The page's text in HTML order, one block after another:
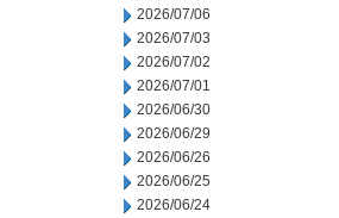
2026/07/06
2026/07/03
2026/07/02
2026/07/01
2026/06/30
2026/06/29
2026/06/26
2026/06/25
2026/06/24